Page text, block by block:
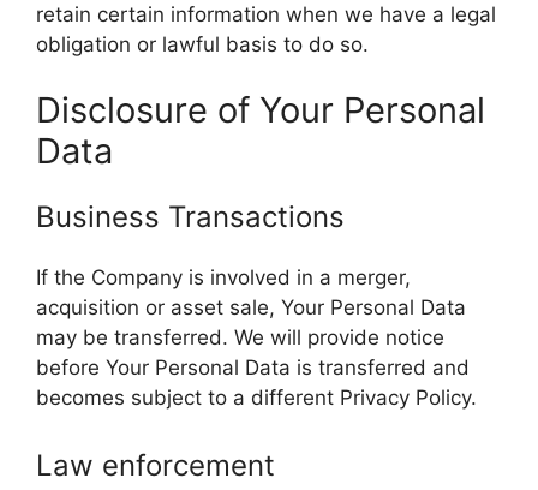
retain certain information when we have a legal
obligation or lawful basis to do so.
Disclosure of Your Personal
Data
Business Transactions
If the Company is involved in a merger,
acquisition or asset sale, Your Personal Data
may be transferred. We will provide notice
before Your Personal Data is transferred and
becomes subject to a different Privacy Policy.
Law enforcement